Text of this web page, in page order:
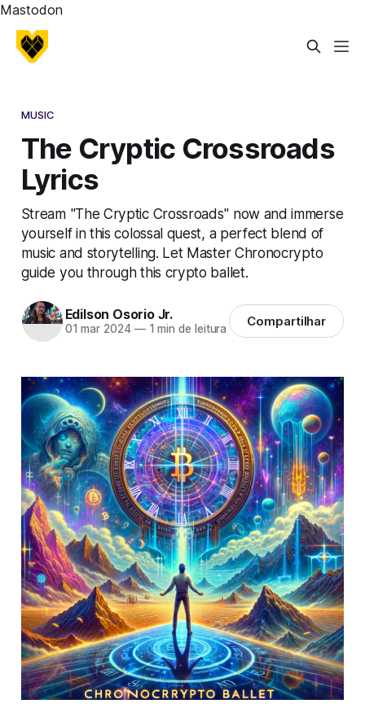
Mastodon
MUSIC
The Cryptic Crossroads
Lyrics
Stream "The Cryptic Crossroads" now and immerse
yourself in this colossal quest, a perfect blend of
music and storytelling. Let Master Chronocrypto
guide you through this crypto ballet.
Edilson Osorio Jr.
01 mar 2024 —1 min de leitura Compartilhar